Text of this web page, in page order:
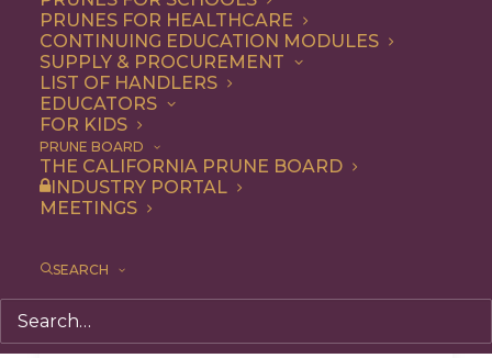
PRUNES FOR HEALTHCARE
CONTINUING EDUCATION MODULES
SUPPLY & PROCUREMENT
LIST OF HANDLERS
EDUCATORS
FOR KIDS
PRUNE BOARD
THE CALIFORNIA PRUNE BOARD
INDUSTRY PORTAL
MEETINGS
SEARCH